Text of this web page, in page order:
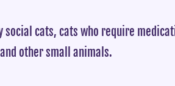
social cats, cats who require
other small animals.